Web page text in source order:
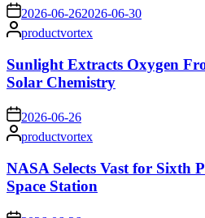
on 2026-06-262026-06-30
Posted
by
productvortex
Sunlight Extracts Oxygen
Solar Chemistry
on 2026-06-26
Posted
by
productvortex
NASA Selects Vast for Sixth
Space Station